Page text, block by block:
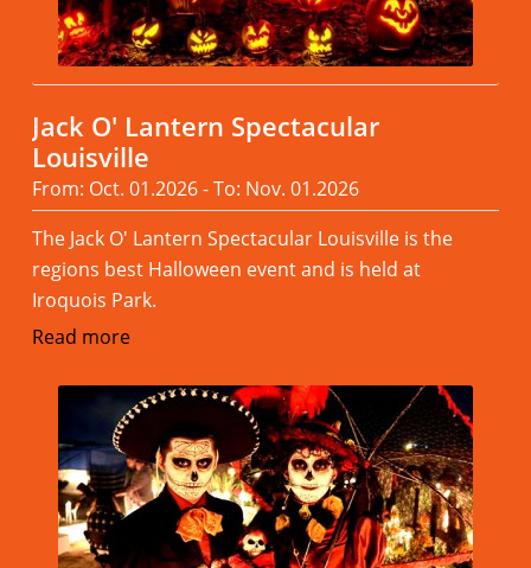
Jack O' Lantern Spectacular
Louisville
From: Oct. 01.2026 - To: Nov. 01.2026
The Jack O' Lantern Spectacular Louisville is the
regions best Halloween event and is held at
Iroquois Park.
Read more